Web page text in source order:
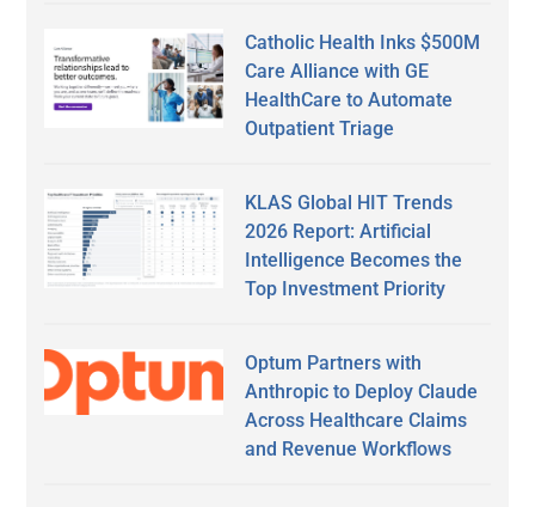
Catholic Health Inks $500M
Care Alliance with GE
HealthCare to Automate
Outpatient Triage
KLAS Global HIT Trends
2026 Report: Artificial
Intelligence Becomes the
Top Investment Priority
Optum Partners with
Anthropic to Deploy Claude
Across Healthcare Claims
and Revenue Workflows